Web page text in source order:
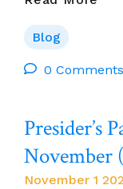
I
Had
It
Blog
0 Comments
Presider’s
November
November 1